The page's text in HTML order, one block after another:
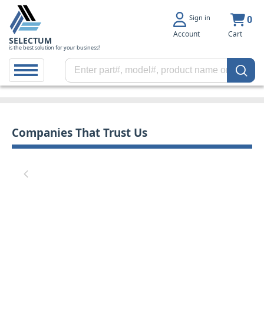
SELECTUM
is the best solution for your business!
Sign in
Account
0
Cart
Companies That Trust Us